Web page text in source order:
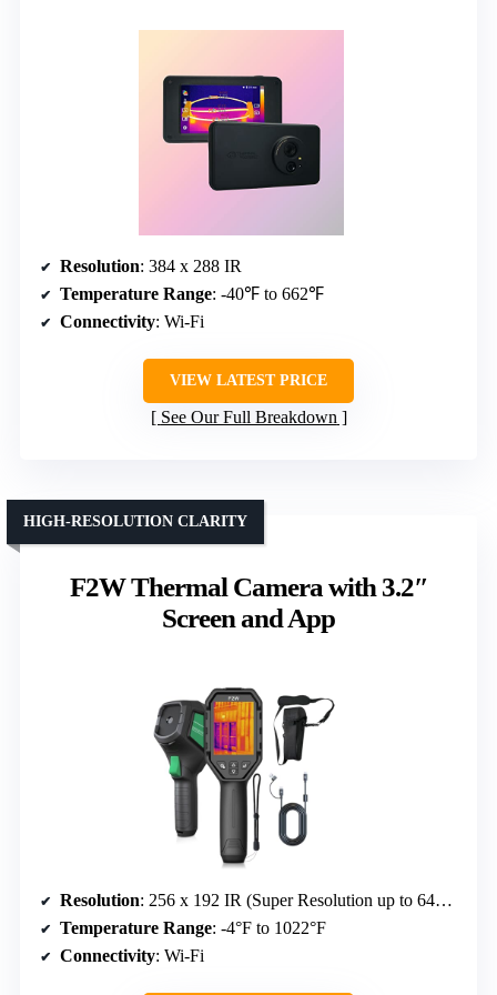
Resolution: 384 x 288 IR
Temperature Range: -40℉ to 662℉
Connectivity: Wi-Fi
VIEW LATEST PRICE
See Our Full Breakdown
F2W Thermal Camera with 3.2″
Screen and App
HIGH-RESOLUTION CLARITY
Resolution: 256 x 192 IR (Super Resolution up to 640×480)
Temperature Range: -4°F to 1022°F
Connectivity: Wi-Fi